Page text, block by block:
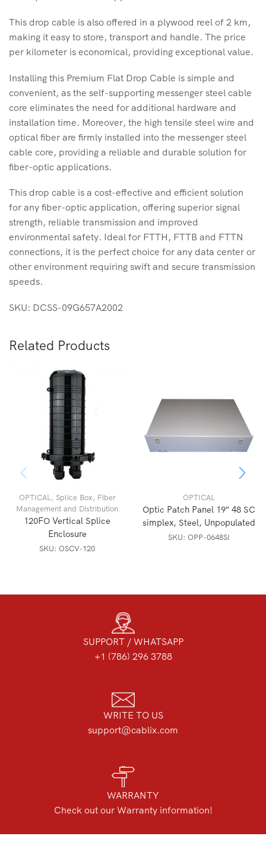
This drop cable is also offered in a plywood reel of 2 km,
making it easy to store, transport and handle. The price
per kilometer is economical, providing exceptional value.
Installing this Premium Flat Drop Cable is simple and
convenient, as the self-supporting messenger steel cable
core eliminates the need for additional hardware and
installation time. Moreover, the high tensile steel wire and
optical fiber are firmly installed into the messenger steel
cable core, providing a reliable and durable solution for
fiber-optic applications.
This drop cable is a cost-effective and efficient solution
for any fiber-optic application, offering superior signal
strength, reliable transmission and improved
environmental safety. Ideal for FTTH, FTTB and FTTN
connections, it is the perfect choice for any data center or
other environment requiring swift and secure transmission
speeds.
SKU: DCSS-09G657A2002
Related Products
OPTICAL , Splice Box, Fiber
Management and Distribution
120FO Vertical Splice
Enclosure
SKU: OSCV-120
OPTICAL
Optic Patch Panel 19″ 48 SC
simplex, Steel, Unpopulated
SKU: OPP-0648SI
SUPPORT / WHATSAPP
+1 (786) 296 3788
WRITE TO US
support@cablix.com
WARRANTY
Check out our Warranty information!